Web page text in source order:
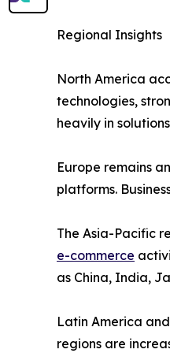
Regional Insights
North America
technologies,
heavily in
Europe remains
platforms.
The Asia-Pacific
e-commerce
as China, India,
Latin America
regions are